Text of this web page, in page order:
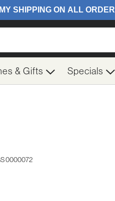
& Gifts Specials
0000072